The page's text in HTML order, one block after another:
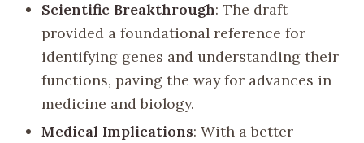
Scientific Breakthrough: The draft
provided a foundational reference for
identifying genes and understanding their
functions, paving the way for advances in
medicine and biology.
Medical Implications: With a better